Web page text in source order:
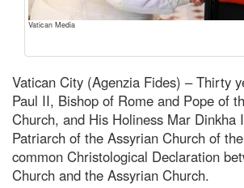
Vatican Media
Vatican City (Agenzia Fides) – Thirty
Paul II, Bishop of Rome and Pope of
Church, and His Holiness Mar Dinkha
Patriarch of the Assyrian Church of
common Christological Declaration
Church and the Assyrian Church.